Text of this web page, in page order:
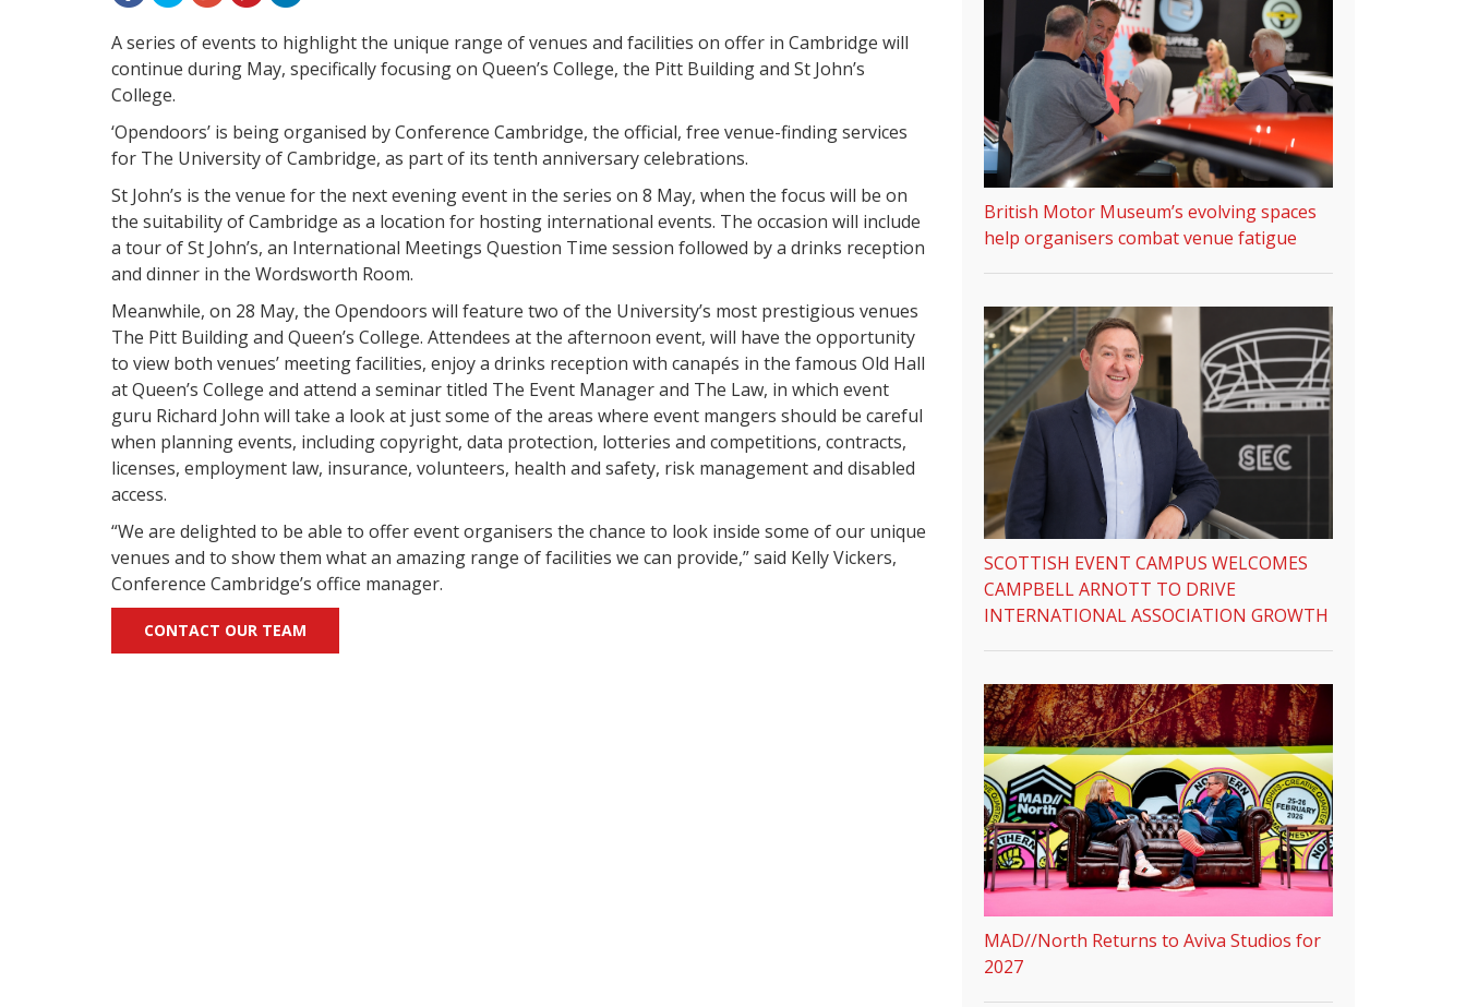
A series of events to highlight the unique range of venues and facilities on offer in Cambridge will
continue during May, specifically focusing on Queen’s College, the Pitt Building and St John’s
College.
‘Opendoors’ is being organised by Conference Cambridge, the official, free venue-finding services
for The University of Cambridge, as part of its tenth anniversary celebrations.
St John’s is the venue for the next evening event in the series on 8 May, when the focus will be on
the suitability of Cambridge as a location for hosting international events. The occasion will include
a tour of St John’s, an International Meetings Question Time session followed by a drinks reception
and dinner in the Wordsworth Room.
Meanwhile, on 28 May, the Opendoors will feature two of the University’s most prestigious venues
The Pitt Building and Queen’s College. Attendees at the afternoon event, will have the opportunity
to view both venues’ meeting facilities, enjoy a drinks reception with canapés in the famous Old Hall
at Queen’s College and attend a seminar titled The Event Manager and The Law, in which event
guru Richard John will take a look at just some of the areas where event mangers should be careful
when planning events, including copyright, data protection, lotteries and competitions, contracts,
licenses, employment law, insurance, volunteers, health and safety, risk management and disabled
access.
“We are delighted to be able to offer event organisers the chance to look inside some of our unique
venues and to show them what an amazing range of facilities we can provide,” said Kelly Vickers,
Conference Cambridge’s office manager.
CONTACT OUR TEAM
British Motor Museum’s evolving spaces
help organisers combat venue fatigue
SCOTTISH EVENT CAMPUS WELCOMES
CAMPBELL ARNOTT TO DRIVE
INTERNATIONAL ASSOCIATION GROWTH
MAD//North Returns to Aviva Studios for
2027